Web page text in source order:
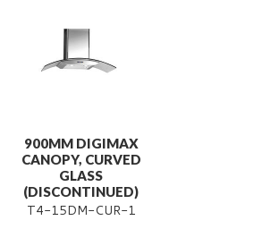
900MM DIGIMAX
CANOPY, CURVED
GLASS
(DISCONTINUED)
T4-15DM-CUR-1